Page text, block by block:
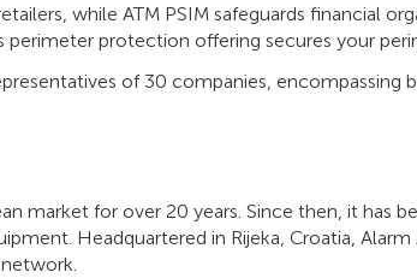
while ATM PSIM safeguards financial
perimeter protection offering secures your
of 30 companies, encompassing
market for over 20 years. Since then, it has
Headquartered in Rijeka, Croatia,